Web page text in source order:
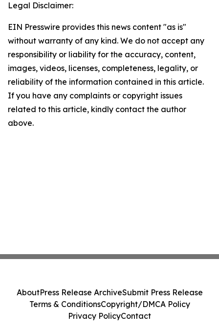
Legal Disclaimer:
EIN Presswire provides this news content "as is"
without warranty of any kind. We do not accept any
responsibility or liability for the accuracy, content,
images, videos, licenses, completeness, legality, or
reliability of the information contained in this article.
If you have any complaints or copyright issues
related to this article, kindly contact the author
above.
AboutPress Release ArchiveSubmit Press Release
Terms & ConditionsCopyright/DMCA Policy
Privacy PolicyContact